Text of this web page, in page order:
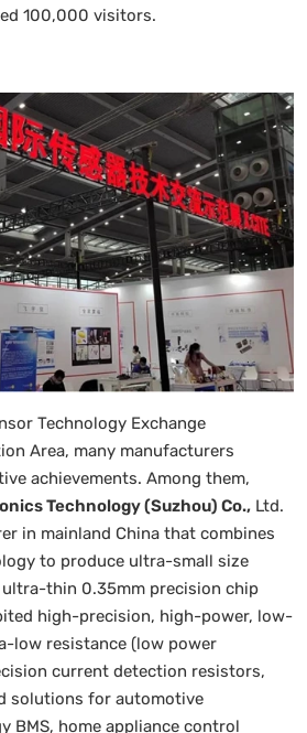
100,000 visitors.
Technology Exchange
Area, many manufacturers
achievements. Among them,
Technology (Suzhou) Co., Ltd.
in mainland China that combines
to produce ultra-small size
thin 0.35mm precision chip
high-precision, high-power, low-
low resistance (low power
current detection resistors,
solutions for automotive
BMS, home appliance control